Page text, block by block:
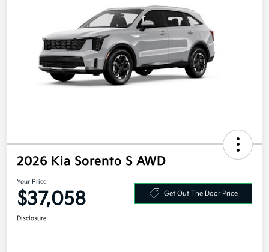
2026 Kia Sorento S AWD
Your Price
$37,058 Get Out The Door Price
Disclosure